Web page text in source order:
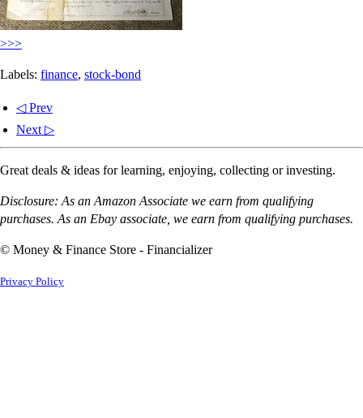
>>>
Labels: finance, stock-bond
◁ Prev
Next ▷
Great deals & ideas for learning, enjoying, collecting or investing.
Disclosure: As an Amazon Associate we earn from qualifying
purchases. As an Ebay associate, we earn from qualifying purchases.
© Money & Finance Store - Financializer
Privacy Policy